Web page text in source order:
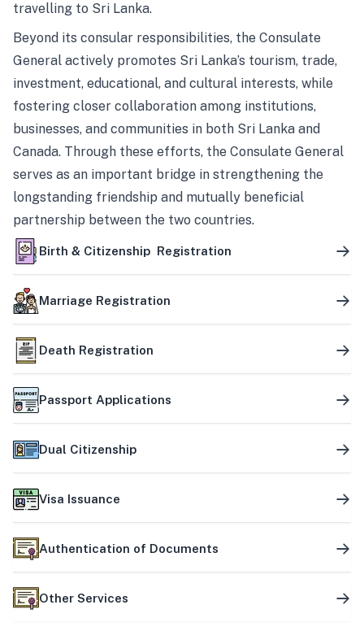
travelling to Sri Lanka.
Beyond its consular responsibilities, the Consulate
General actively promotes Sri Lanka’s tourism, trade,
investment, educational, and cultural interests, while
fostering closer collaboration among institutions,
businesses, and communities in both Sri Lanka and
Canada. Through these efforts, the Consulate General
serves as an important bridge in strengthening the
longstanding friendship and mutually beneficial
partnership between the two countries.
Birth & Citizenship Registration
Marriage Registration
Death Registration
Passport Applications
Dual Citizenship
Visa Issuance
Authentication of Documents
Other Services